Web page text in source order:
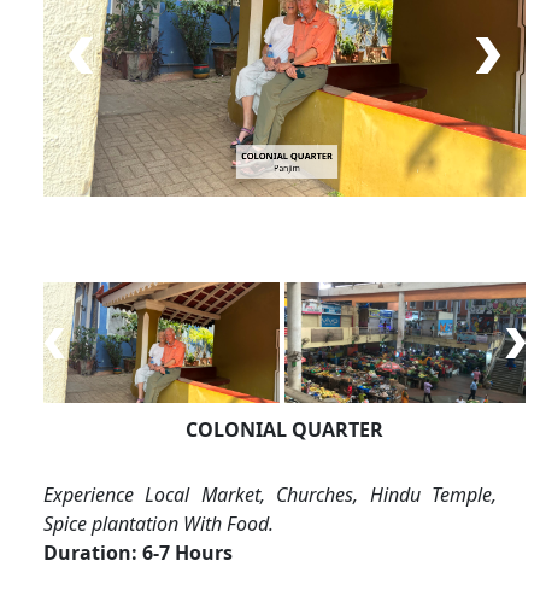
COLONIAL QUARTER
Panjim
COLONIAL QUARTER
Experience Local Market, Churches, Hindu Temple,
Spice plantation With Food.
Duration: 6-7 Hours